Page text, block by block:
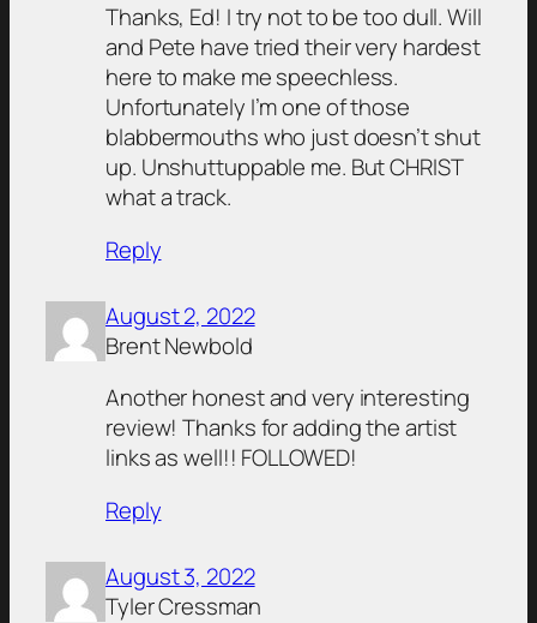
Thanks, Ed! I try not to be too dull. Will
and Pete have tried their very hardest
here to make me speechless.
Unfortunately I’m one of those
blabbermouths who just doesn’t shut
up. Unshuttuppable me. But CHRIST
what a track.
Reply
August 2, 2022
Brent Newbold
Another honest and very interesting
review! Thanks for adding the artist
links as well!! FOLLOWED!
Reply
August 3, 2022
Tyler Cressman